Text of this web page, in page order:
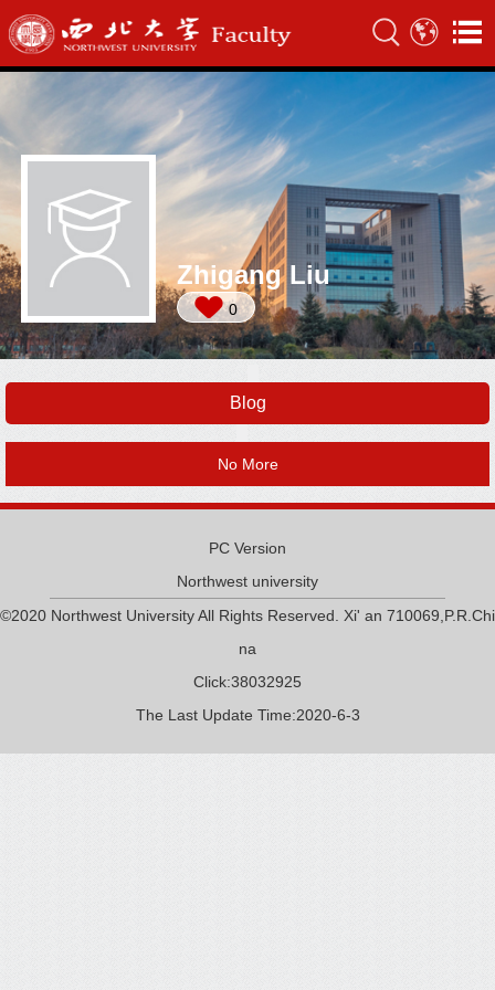
Zhigang Liu
0
Blog
No More
PC Version
Northwest university
©2020 Northwest University All Rights Reserved. Xi' an 710069,P.R.Chi
na
Click:38032925
The Last Update Time:2020-6-3